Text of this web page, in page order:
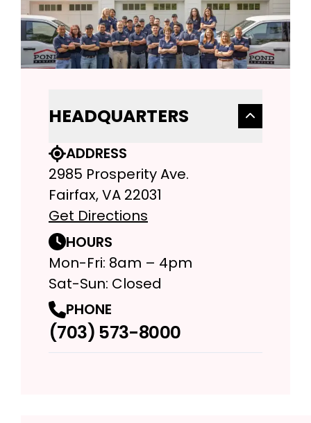
HEADQUARTERS
ADDRESS
2985 Prosperity Ave.
Fairfax, VA 22031
Get Directions
HOURS
Mon-Fri: 8am – 4pm
Sat-Sun: Closed
PHONE
(703) 573-8000